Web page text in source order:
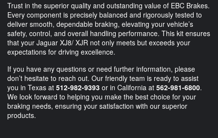
Trust in the superior quality and outstanding value of EBC Brakes.
Every component is precisely balanced and rigorously tested to
deliver smooth, dependable braking, elevating your vehicle’s
safety, control, and overall handling performance. This kit ensures
that your Jaguar XJ8/ XJR not only meets but exceeds your
expectations for driving excellence.
If you have any questions or need further information, please
don’t hesitate to reach out. Our friendly team is ready to assist
you in Texas at 512-982-9393 or in California at 562-981-6800.
We look forward to helping you make the best choice for your
braking needs, ensuring your satisfaction with our superior
products.